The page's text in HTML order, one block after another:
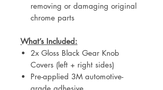
removing or damaging original
chrome parts
What’s Included:
2x Gloss Black Gear Knob
Covers (left + right sides)
Pre-applied 3M automotive-